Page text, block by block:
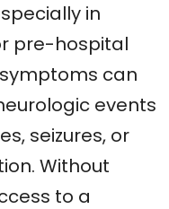
in
pre-hospital
can
events
seizures, or
Without
to a